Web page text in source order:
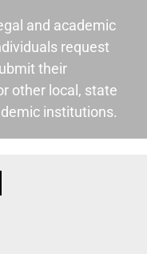
and academic
request
their
other local, state
institutions.